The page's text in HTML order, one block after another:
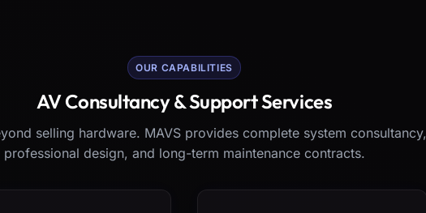
OUR CAPABILITIES
AV Consultancy & Support Services
selling hardware. MAVS provides complete system consultancy,
professional design, and long-term maintenance contracts.